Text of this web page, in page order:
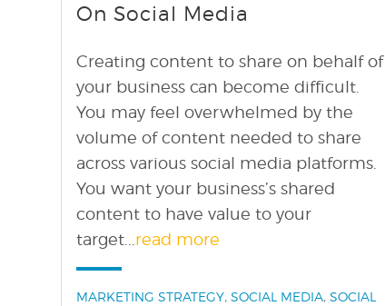
On Social Media
Creating content to share on behalf of
your business can become difficult.
You may feel overwhelmed by the
volume of content needed to share
across various social media platforms.
You want your business’s shared
content to have value to your
target... read more
Categories:
MARKETING STRATEGY,SOCIAL MEDIA,SOCIAL